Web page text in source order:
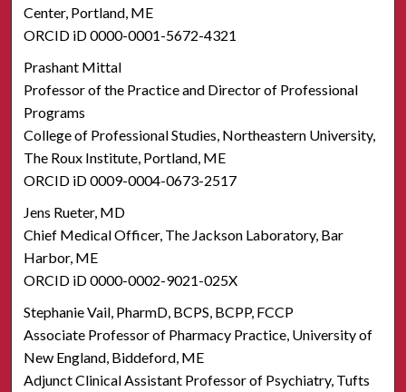
Center, Portland, ME
ORCID iD 0000-0001-5672-4321
Prashant Mittal
Professor of the Practice and Director of Professional
Programs
College of Professional Studies, Northeastern University,
The Roux Institute, Portland, ME
ORCID iD 0009-0004-0673-2517
Jens Rueter, MD
Chief Medical Officer, The Jackson Laboratory, Bar
Harbor, ME
ORCID iD 0000-0002-9021-025X
Stephanie Vail, PharmD, BCPS, BCPP, FCCP
Associate Professor of Pharmacy Practice, University of
New England, Biddeford, ME
Adjunct Clinical Assistant Professor of Psychiatry, Tufts